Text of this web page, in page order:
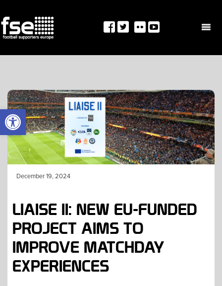
OPEN TOOLBAR
to
content
December 19, 2024
LIAISE II: NEW EU-FUNDED
PROJECT AIMS TO
IMPROVE MATCHDAY
EXPERIENCES